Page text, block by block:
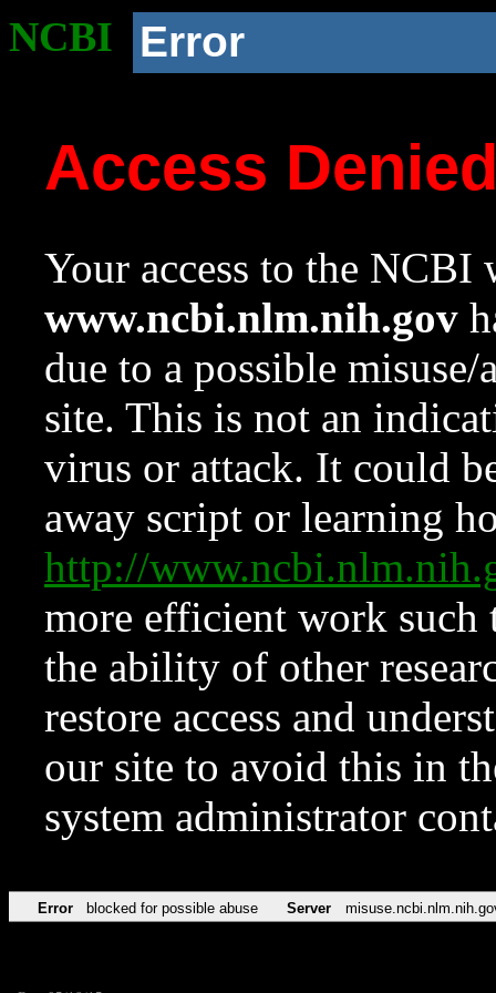
NCBI Error
Access
Your access to the NCBI
www.ncbi.nlm.nih.gov
due to a possible
site. This is not an
virus or attack. It could
away script or learning
http://
more efficient work such
the ability of other
restore access and
our site to avoid this in
system administrator
Error blocked for possible abuse Server